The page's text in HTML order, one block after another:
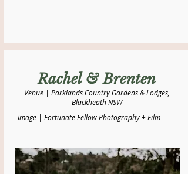
Rachel & Brenten
Venue | Parklands Country Gardens & Lodges,
Blackheath NSW
Image | Fortunate Fellow Photography + Film